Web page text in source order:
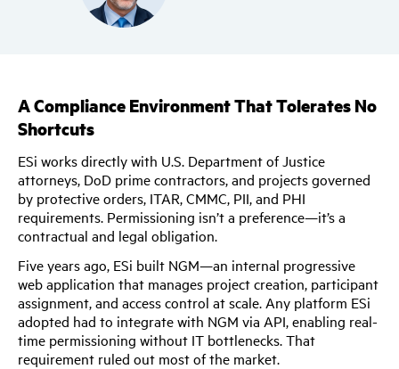
A Compliance Environment That Tolerates No
Shortcuts
ESi works directly with U.S. Department of Justice
attorneys, DoD prime contractors, and projects governed
by protective orders, ITAR, CMMC, PII, and PHI
requirements. Permissioning isn’t a preference—it’s a
contractual and legal obligation.
Five years ago, ESi built NGM—an internal progressive
web application that manages project creation, participant
assignment, and access control at scale. Any platform ESi
adopted had to integrate with NGM via API, enabling real-
time permissioning without IT bottlenecks. That
requirement ruled out most of the market.